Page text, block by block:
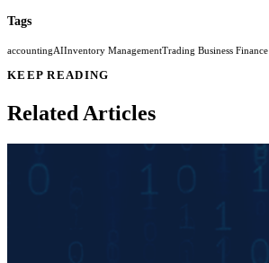
Tags
accountingAIInventory ManagementTrading Business Finance
KEEP READING
Related Articles